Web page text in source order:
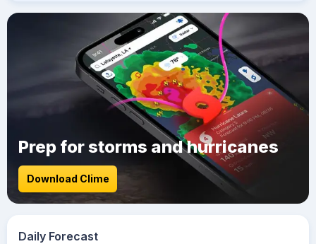
Prep for storms and hurricanes
Download Clime
Daily Forecast